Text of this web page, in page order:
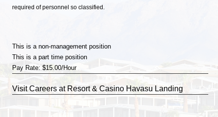
required of personnel so classified.
This is a non-management position
This is a part time position
Pay Rate: $15.00/Hour
VisitCareers at Resort & Casino Havasu Landing